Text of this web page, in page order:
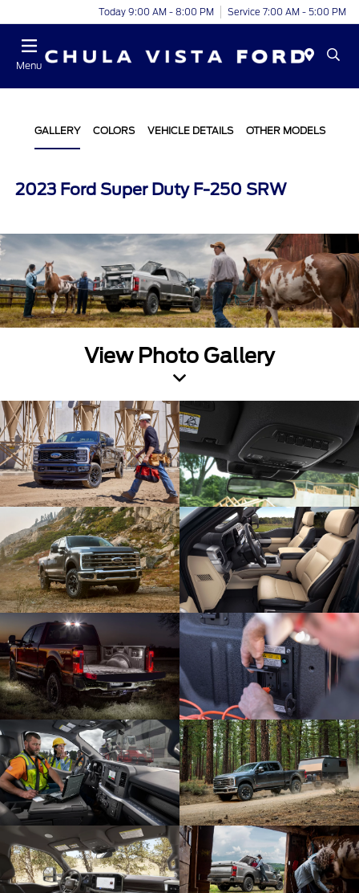
Today 9:00 AM - 8:00 PM Service 7:00 AM - 5:00 PM
Menu
GALLERY COLORS VEHICLE DETAILS OTHER MODELS
2023 Ford Super Duty F-250 SRW
View Photo Gallery